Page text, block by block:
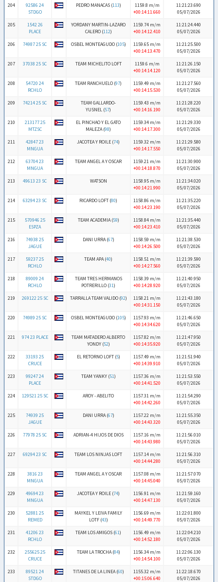
204
92586 24
STDGO
PEDRO MANACAS (113)
1159.8 m/m
+00:14:11.660
11:21:23.690
05/07/2026
205
1542 26
PLACE
YORDANY MARTIN-LAZARO
CALERO (112)
1159.74 m/m
+00:14:12.410
11:21:24.440
05/07/2026
206
74987 25 SC OSBEL MONTEAGUDO (105)
1159.65 m/m
+00:14:13.470
11:21:25.500
05/07/2026
207
37038 25 SC TEAM MICHELITO LOFT
1159.6 m/m
+00:14:14.120
11:21:26.150
05/07/2026
208
54720 24
RCHLO
TEAM RANCHUELO (97)
1159.49 m/m
+00:14:15.530
11:21:27.560
05/07/2026
209
74214 25 SC
TEAM GALLARDO-
YUSNEL (57)
1159.43 m/m
+00:14:16.190
11:21:28.220
05/07/2026
210
213177 25
MTZSC
EL PINCHAO Y EL GATO
MALEZA (98)
1159.34 m/m
+00:14:17.300
11:21:29.330
05/07/2026
211
42847 23
MNGUA
JACOTEA Y ROILE (74)
1159.32 m/m
+00:14:17.550
11:21:29.580
05/07/2026
212
63704 23
MNGUA
TEAM ANGEL A Y OSCAR
1159.21 m/m
+00:14:18.870
11:21:30.900
05/07/2026
213
49613 23 SC WATSON
1158.95 m/m
+00:14:21.990
11:21:34.020
05/07/2026
214
63294 23 SC RICARDO LOFT (80)
1158.86 m/m
+00:14:23.190
11:21:35.220
05/07/2026
215
570946 25
ESPZA
TEAM ACADEMIA (59)
1158.84 m/m
+00:14:23.410
11:21:35.440
05/07/2026
216
74938 25
JAGUE
DANI URRA (67)
1158.59 m/m
+00:14:26.500
11:21:38.530
05/07/2026
217
59237 25
RCHLO
TEAM APA (40)
1158.51 m/m
+00:14:27.560
11:21:39.590
05/07/2026
218
89009 24
RCHLO
TEAM TRES HERMANOS
POTRERILLO (31)
1158.39 m/m
+00:14:28.920
11:21:40.950
05/07/2026
219
269122 25 SC TARRALLA TEAM VALIDO (92)
1158.21 m/m
+00:14:31.150
11:21:43.180
05/07/2026
220
74989 25 SC OSBEL MONTEAGUDO (105)
1157.93 m/m
+00:14:34.620
11:21:46.650
05/07/2026
221
974 23 PLACE
TEAM MATADERO ALBERTO
YONDY (52)
1157.82 m/m
+00:14:35.920
11:21:47.950
05/07/2026
222
33193 25
CRUCE
EL RETORNO LOFT (5)
1157.49 m/m
+00:14:39.910
11:21:51.940
05/07/2026
223
99247 24
PLACE
TEAM YANKY (51)
1157.36 m/m
+00:14:41.520
11:21:53.550
05/07/2026
224
129521 25 SC AROY - ABELITO
1157.31 m/m
+00:14:42.260
11:21:54.290
05/07/2026
225
74939 25
JAGUE
DANI URRA (67)
1157.22 m/m
+00:14:43.320
11:21:55.350
05/07/2026
226
77978 25 SC ADRIAN-4 HIJOS DE DIOS
1157.16 m/m
+00:14:43.980
11:21:56.010
05/07/2026
227
69294 23 SC TEAM LOS NINJAS LOFT
1157.14 m/m
+00:14:44.280
11:21:56.310
05/07/2026
228
3816 23
MNGUA
TEAM ANGEL A Y OSCAR
1157.08 m/m
+00:14:45.040
11:21:57.070
05/07/2026
229
49694 23
MNGUA
JACOTEA Y ROILE (74)
1156.91 m/m
+00:14:47.130
11:21:59.160
05/07/2026
230
52881 25
REMED
MAYKEL Y LEIVA FAMILY
LOTF (43)
1156.69 m/m
+00:14:49.770
11:22:01.800
05/07/2026
231
41206 23
RCHLO
TEAM LOS AMIGOS (61)
1156.49 m/m
+00:14:52.180
11:22:04.210
05/07/2026
232
255625 25
CRUCE
TEAM LA TROCHA (84)
1156.34 m/m
+00:14:54.100
11:22:06.130
05/07/2026
233
89521 24
STDGO
TITANES DE LA LINEA (60)
1155.32 m/m
+00:15:06.640
11:22:18.670
05/07/2026